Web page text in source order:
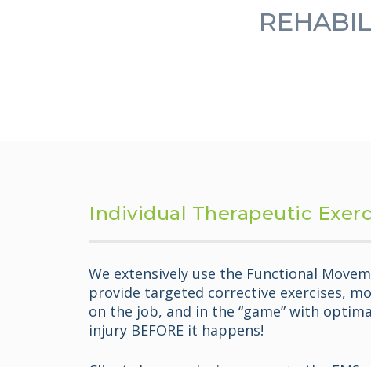
Individual Therapeutic
We extensively use the Functional
provide targeted corrective exercises,
on the job, and in the “game” with
injury BEFORE it happens!